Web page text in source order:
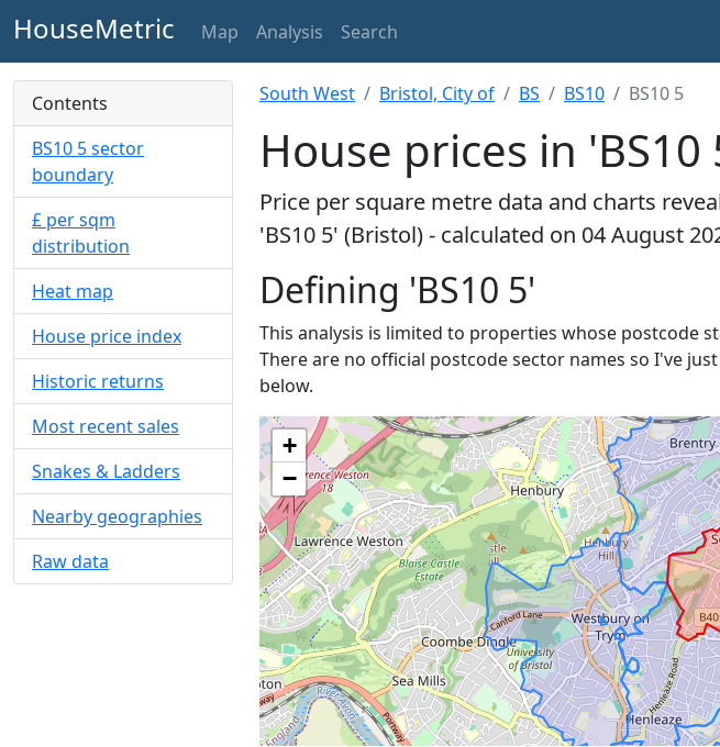
HouseMetric Map Analysis Search
Contents
BS10 5 sector
boundary
£ per sqm
distribution
Heat map
House price index
Historic returns
Most recent sales
Snakes & Ladders
Nearby geographies
Raw data
South West Bristol, City of BS BS10 BS10 5
House prices in 'BS10
Price per square metre data and charts
'BS10 5' (Bristol) - calculated on 04 August
Defining 'BS10 5'
This analysis is limited to properties whose postcode
There are no official postcode sector names so I've
below.
+
−